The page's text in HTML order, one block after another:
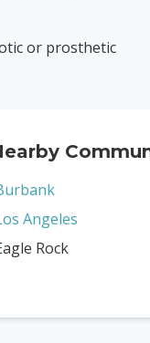
or prosthetic
Angeles
Rock